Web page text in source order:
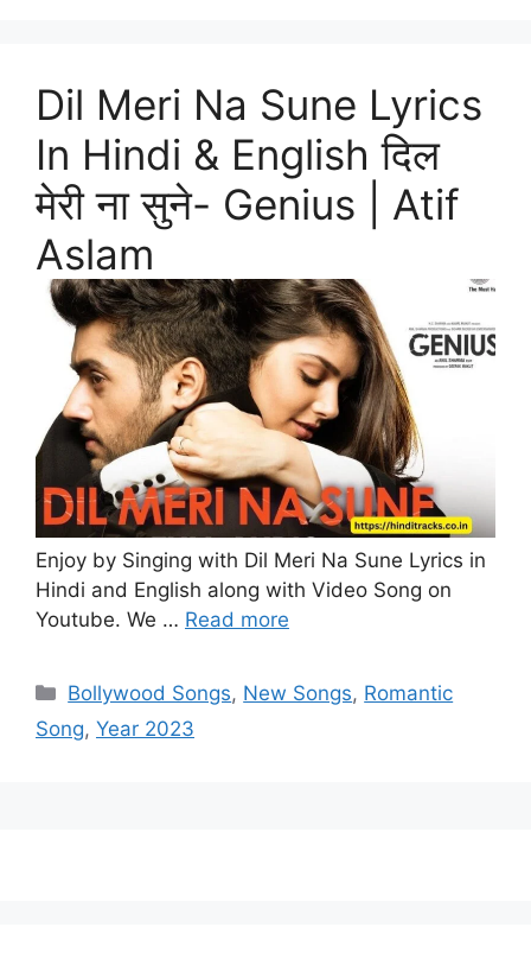
Dil Meri Na Sune Lyrics
In Hindi & English दिल
मेरी ना सुने- Genius | Atif
Aslam
Enjoy by Singing with Dil Meri Na Sune Lyrics in
Hindi and English along with Video Song on
Youtube. We … Read more
Categories
Bollywood Songs, New Songs, Romantic
Song, Year 2023